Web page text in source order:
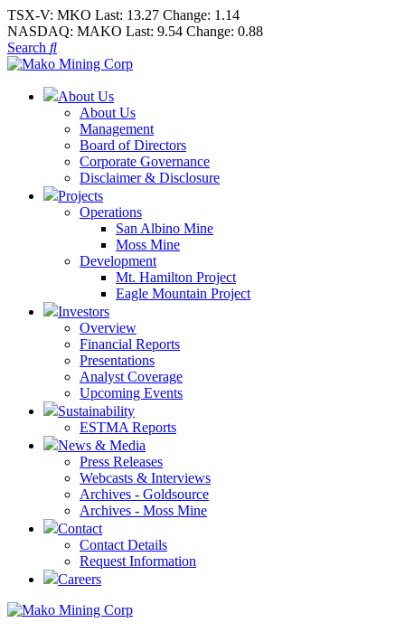
TSX-V: MKO Last: 13.27 Change: 1.14
NASDAQ: MAKO Last: 9.54 Change: 0.88
Search
About Us
About Us
Management
Board of Directors
Corporate Governance
Disclaimer & Disclosure
Projects
Operations
San Albino Mine
Moss Mine
Development
Mt. Hamilton Project
Eagle Mountain Project
Investors
Overview
Financial Reports
Presentations
Analyst Coverage
Upcoming Events
Sustainability
ESTMA Reports
News & Media
Press Releases
Webcasts & Interviews
Archives - Goldsource
Archives - Moss Mine
Contact
Contact Details
Request Information
Careers